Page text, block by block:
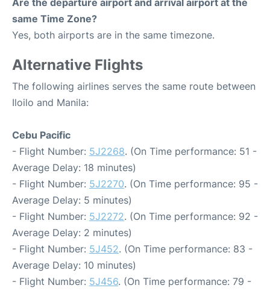
Are the departure airport and arrival airport at the
same Time Zone?
Yes, both airports are in the same timezone.
Alternative Flights
The following airlines serves the same route between
Iloilo and Manila:
Cebu Pacific
- Flight Number: 5J2268. (On Time performance: 51 -
Average Delay: 18 minutes)
- Flight Number: 5J2270. (On Time performance: 95 -
Average Delay: 5 minutes)
- Flight Number: 5J2272. (On Time performance: 92 -
Average Delay: 2 minutes)
- Flight Number: 5J452. (On Time performance: 83 -
Average Delay: 10 minutes)
- Flight Number: 5J456. (On Time performance: 79 -